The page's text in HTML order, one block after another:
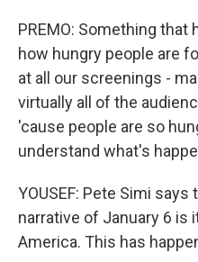
PREMO: Something that
how hungry people are
at all our screenings -
virtually all of the
'cause people are so
understand what's
YOUSEF: Pete Simi
narrative of January 6 is
America. This has